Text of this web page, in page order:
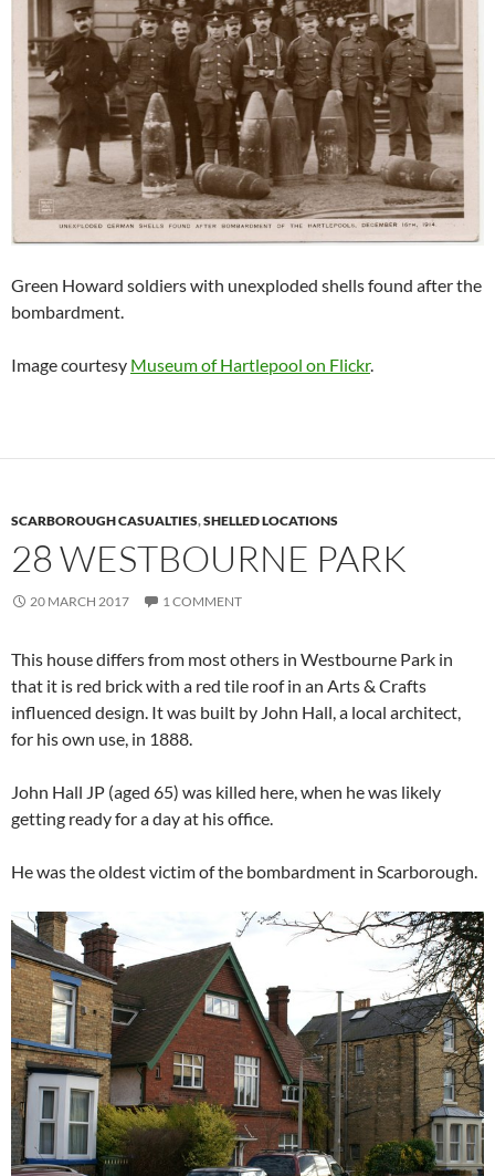
Green Howard soldiers with unexploded shells found after the
bombardment.
Image courtesy Museum of Hartlepool on Flickr.
SCARBOROUGH CASUALTIES,SHELLED LOCATIONS
28 WESTBOURNE PARK
20 MARCH 2017 1 COMMENT
This house differs from most others in Westbourne Park in
that it is red brick with a red tile roof in an Arts & Crafts
influenced design. It was built by John Hall, a local architect,
for his own use, in 1888.
John Hall JP (aged 65) was killed here, when he was likely
getting ready for a day at his office.
He was the oldest victim of the bombardment in Scarborough.